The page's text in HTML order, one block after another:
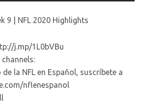
9 | NFL 2020 Highlights
j.mp/1L0bVBu
la NFL en Español, suscríbete a
nflenespanol